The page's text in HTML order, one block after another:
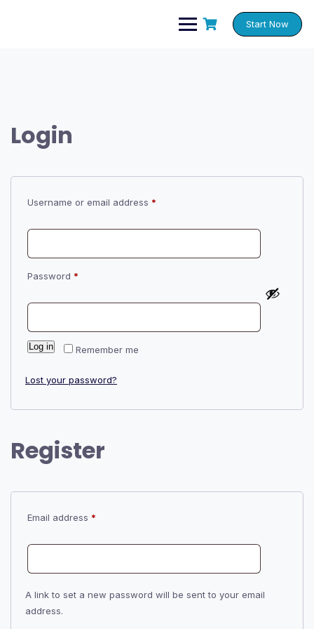
Start Now
Login
Username or email address *
Password *
Remember me
Log in
Lost your password?
Register
Email address *
A link to set a new password will be sent to your email
address.